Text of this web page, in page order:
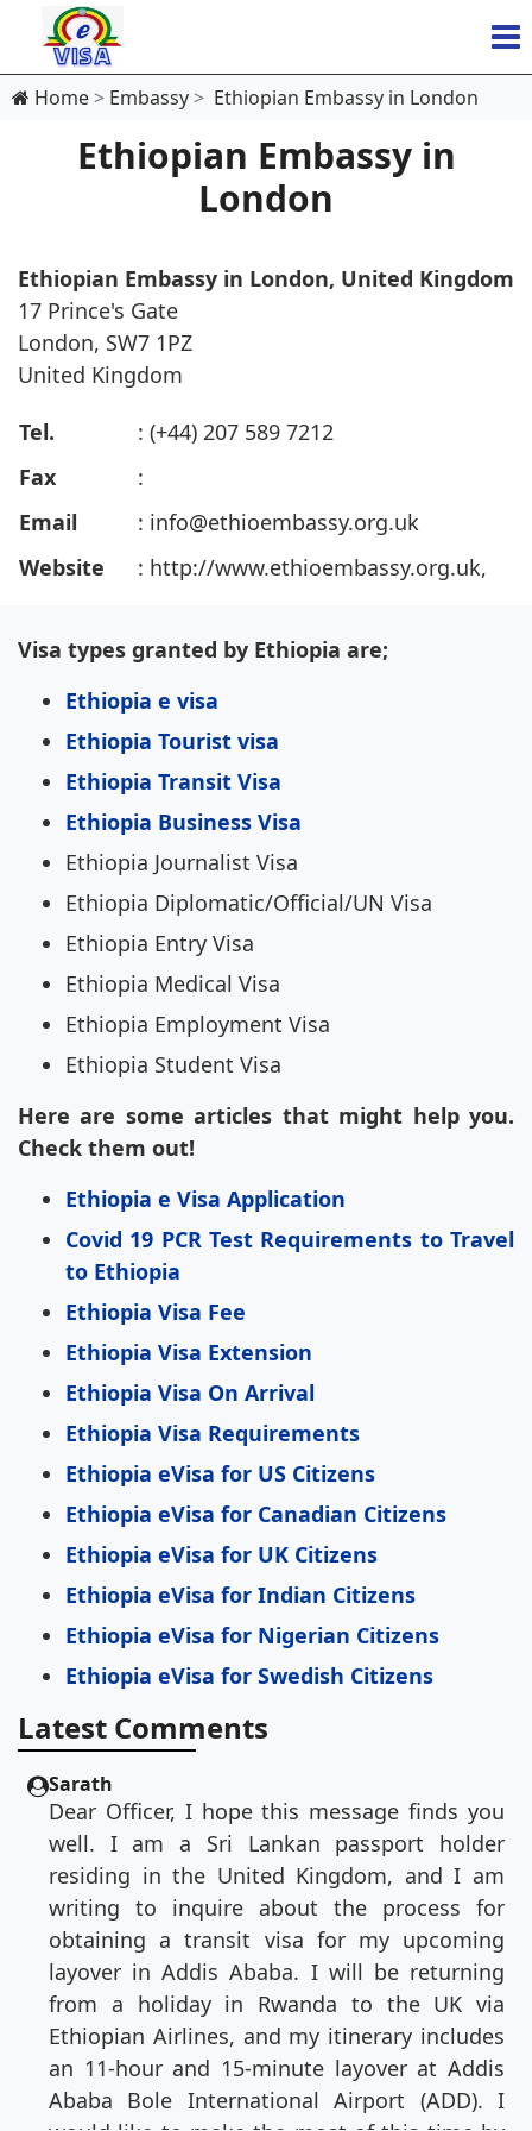
Home Embassy Ethiopian Embassy in London
Ethiopian Embassy in
London
Ethiopian Embassy in London, United Kingdom
17 Prince's Gate
London, SW7 1PZ
United Kingdom
Tel.
: (+44) 207 589 7212
Fax
:
Email
: info@ethioembassy.org.uk
Website
: http://www.ethioembassy.org.uk,
Visa types granted by Ethiopia are;
Ethiopia e visa
Ethiopia Tourist visa
Ethiopia Transit Visa
Ethiopia Business Visa
Ethiopia Journalist Visa
Ethiopia Diplomatic/Official/UN Visa
Ethiopia Entry Visa
Ethiopia Medical Visa
Ethiopia Employment Visa
Ethiopia Student Visa
Here are some articles that might help you.
Check them out!
Ethiopia e Visa Application
Covid 19 PCR Test Requirements to Travel
to Ethiopia
Ethiopia Visa Fee
Ethiopia Visa Extension
Ethiopia Visa On Arrival
Ethiopia Visa Requirements
Ethiopia eVisa for US Citizens
Ethiopia eVisa for Canadian Citizens
Ethiopia eVisa for UK Citizens
Ethiopia eVisa for Indian Citizens
Ethiopia eVisa for Nigerian Citizens
Ethiopia eVisa for Swedish Citizens
Latest Comments
Sarath
Dear Officer, I hope this message finds you
well. I am a Sri Lankan passport holder
residing in the United Kingdom, and I am
writing to inquire about the process for
obtaining a transit visa for my upcoming
layover in Addis Ababa. I will be returning
from a holiday in Rwanda to the UK via
Ethiopian Airlines, and my itinerary includes
an 11-hour and 15-minute layover at Addis
Ababa Bole International Airport (ADD). I